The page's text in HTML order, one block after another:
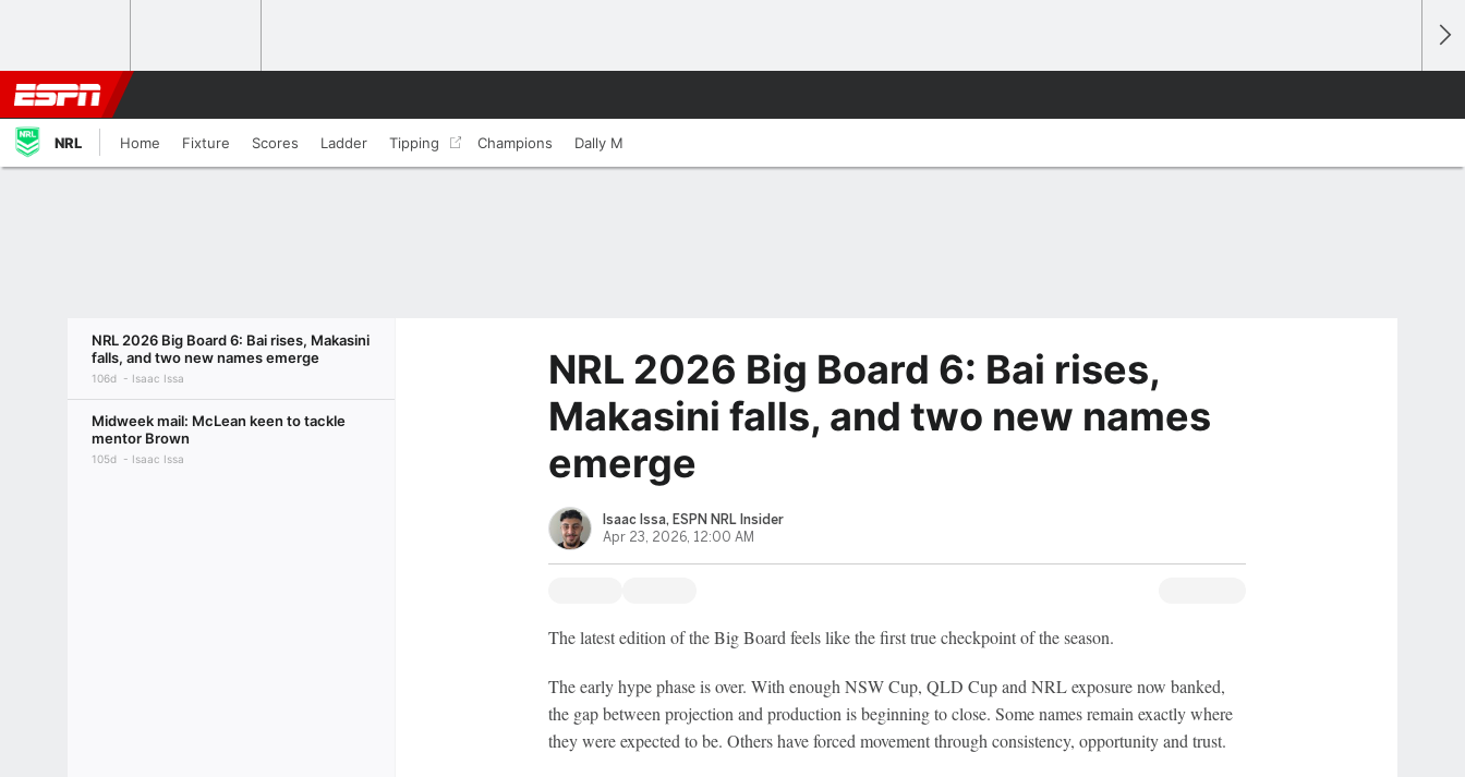
NRL Home Fixture Scores Ladder Tipping Champions Dally M
NRL 2026 Big Board 6: Bai rises, Makasini
falls, and two new names emerge
106d Isaac Issa
Midweek mail: McLean keen to tackle
mentor Brown
105d Isaac Issa
NRL 2026 Big Board 6: Bai rises,
Makasini falls, and two new names
emerge
Isaac Issa, ESPN NRL Insider
Apr 23, 2026, 12:00 AM
The latest edition of the Big Board feels like the first true checkpoint of the season.
The early hype phase is over. With enough NSW Cup, QLD Cup and NRL exposure now banked,
the gap between projection and production is beginning to close. Some names remain exactly where
they were expected to be. Others have forced movement through consistency, opportunity and trust.